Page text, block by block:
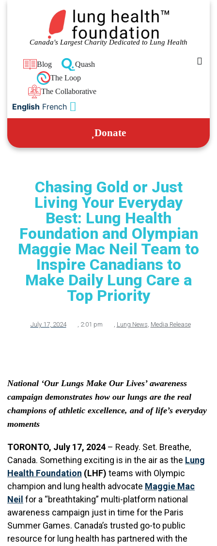
Canada's Largest Charity Dedicated to Lung Health
Blog
Quash
The Loop
The Collaborative
English French
Donate
Chasing Gold or Just
Living Your Everyday
Best: Lung Health
Foundation and Olympian
Maggie Mac Neil Team to
Inspire Canadians to
Make Daily Lung Care a
Top Priority
July 17, 2024 , 2:01 pm , Lung News, Media Release
National ‘Our Lungs Make Our Lives’ awareness
campaign demonstrates how our lungs are the real
champions of athletic excellence, and of life’s everyday
moments
TORONTO, July 17, 2024 – Ready. Set. Breathe,
Canada. Something exciting is in the air as the Lung
Health Foundation (LHF) teams with Olympic
champion and lung health advocate Maggie Mac
Neil for a “breathtaking” multi-platform national
awareness campaign just in time for the Paris
Summer Games. Canada’s trusted go-to public
resource for lung health has partnered with the